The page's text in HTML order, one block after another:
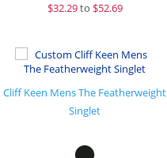
$32.29to $52.69
Cliff Keen Mens The Featherweight
Singlet